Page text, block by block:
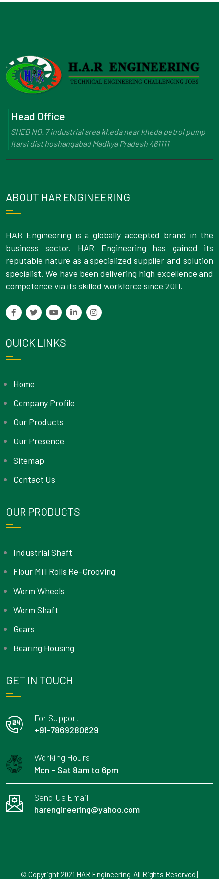
Head Office
SHED NO. 7 industrial area kheda near kheda petrol pump
Itarsi dist hoshangabad Madhya Pradesh 461111
ABOUT HAR ENGINEERING
HAR Engineering is a globally accepted brand in the
business sector. HAR Engineering has gained its
reputable nature as a specialized supplier and solution
specialist. We have been delivering high excellence and
competence via its skilled workforce since 2011.
QUICK LINKS
Home
Company Profile
Our Products
Our Presence
Sitemap
Contact Us
OUR PRODUCTS
Industrial Shaft
Flour Mill Rolls Re-Grooving
Worm Wheels
Worm Shaft
Gears
Bearing Housing
GET IN TOUCH
For Support
+91-7869280629
Working Hours
Mon - Sat 8am to 6pm
Send Us Email
harengineering@yahoo.com
© Copyright 2021 HAR Engineering. All Rights Reserved |